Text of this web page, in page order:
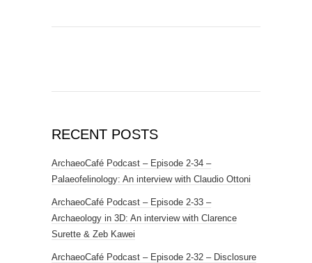
RECENT POSTS
ArchaeoCafé Podcast – Episode 2-34 –
Palaeofelinology: An interview with Claudio Ottoni
ArchaeoCafé Podcast – Episode 2-33 –
Archaeology in 3D: An interview with Clarence
Surette & Zeb Kawei
ArchaeoCafé Podcast – Episode 2-32 – Disclosure